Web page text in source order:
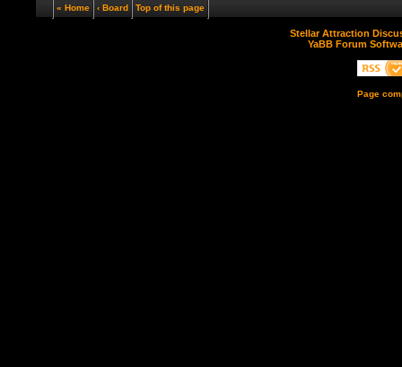
« Home ‹ Board Top of this page
Stellar Attraction
YaBB Forum
Page